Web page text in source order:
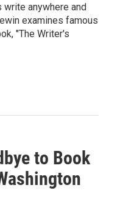
write anywhere and
examines famous
"The Writer's
to Book